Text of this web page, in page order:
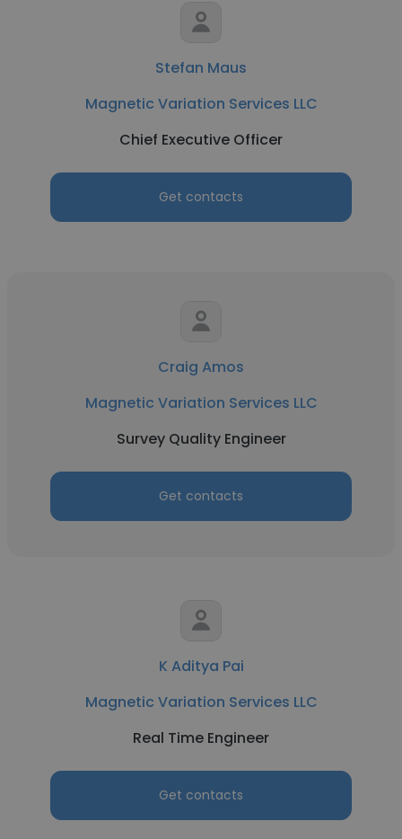
Stefan Maus
Magnetic Variation Services LLC
Chief Executive Officer
Get contacts
Craig Amos
Magnetic Variation Services LLC
Survey Quality Engineer
Get contacts
K Aditya Pai
Magnetic Variation Services LLC
Real Time Engineer
Get contacts